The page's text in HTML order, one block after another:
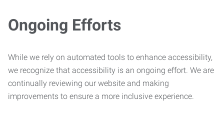
Ongoing Efforts
While we rely on automated tools to enhance accessibility,
we recognize that accessibility is an ongoing effort. We are
continually reviewing our website and making
improvements to ensure a more inclusive experience.